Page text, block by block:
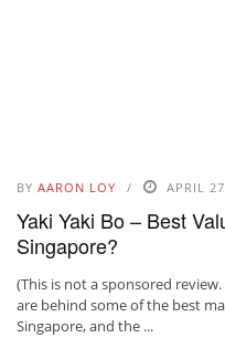
BY AARON LOY APRIL
Yaki Yaki Bo – Best
Singapore?
(This is not a sponsored
are behind some of the best
Singapore, and the ...